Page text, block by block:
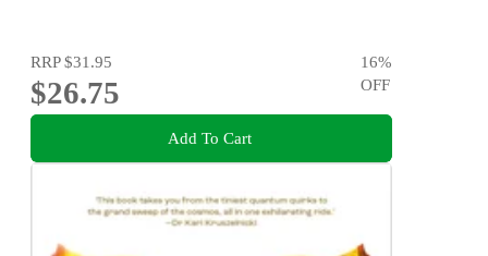
RRP$31.95
$26.75
16%
OFF
Add To Cart